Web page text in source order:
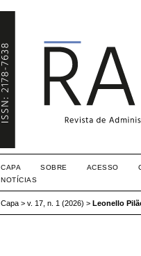
CAPA SOBRE ACESSO
NOTÍCIAS
Capa > v. 17, n. 1 (2026) > Leonello